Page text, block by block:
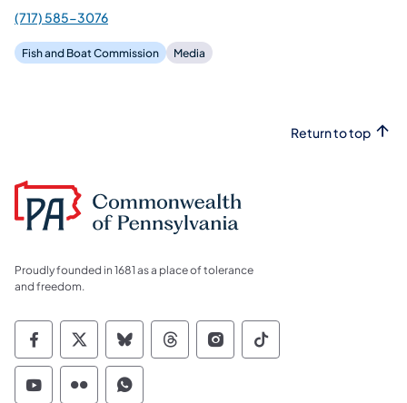
(717) 585-3076
Fish and Boat Commission Media
Return to top
Proudly founded in 1681 as a place of tolerance
and freedom.
Commonwealth of Pennsylvania Social
Commonwealth of Pennsylvania
Commonwealth of Pennsylvania
Commonwealth of
Commonwealth of
Commonwealth
Commonwealth of Pennsylvania Social
Commonwealth of Pennsylvania
Commonwealth of Pennsylvania